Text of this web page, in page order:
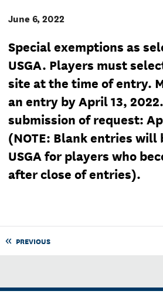
June 6, 2022
Special exemptions as
USGA. Players must
site at the time of entry.
an entry by April 13,
submission of request:
(NOTE: Blank entries will
USGA for players who
after close of entries).
PREVIOUS